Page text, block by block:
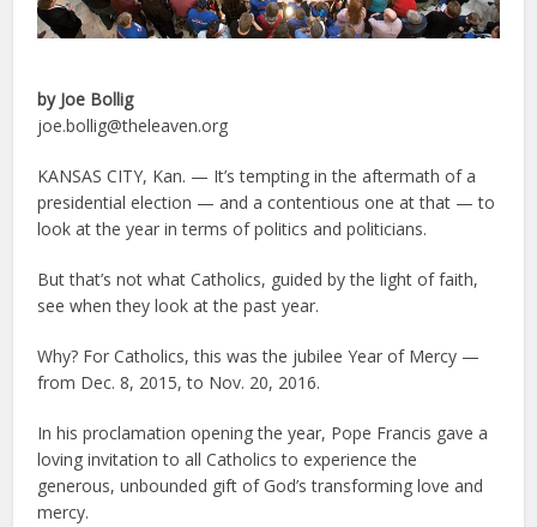
by Joe Bollig
joe.bollig@theleaven.org
KANSAS CITY, Kan. — It’s tempting in the aftermath of a
presidential election — and a contentious one at that — to
look at the year in terms of politics and politicians.
But that’s not what Catholics, guided by the light of faith,
see when they look at the past year.
Why? For Catholics, this was the jubilee Year of Mercy —
from Dec. 8, 2015, to Nov. 20, 2016.
In his proclamation opening the year, Pope Francis gave a
loving invitation to all Catholics to experience the
generous, unbounded gift of God’s transforming love and
mercy.